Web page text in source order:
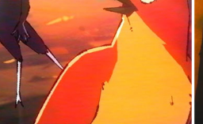
Friendship Ended
Mysaria's Accent